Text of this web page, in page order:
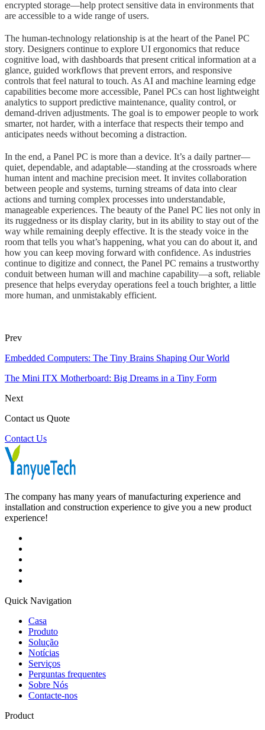
encrypted storage—help protect sensitive data in environments that
are accessible to a wide range of users.
The human-technology relationship is at the heart of the Panel PC
story. Designers continue to explore UI ergonomics that reduce
cognitive load, with dashboards that present critical information at a
glance, guided workflows that prevent errors, and responsive
controls that feel natural to touch. As AI and machine learning edge
capabilities become more accessible, Panel PCs can host lightweight
analytics to support predictive maintenance, quality control, or
demand-driven adjustments. The goal is to empower people to work
smarter, not harder, with a interface that respects their tempo and
anticipates needs without becoming a distraction.
In the end, a Panel PC is more than a device. It’s a daily partner—
quiet, dependable, and adaptable—standing at the crossroads where
human intent and machine precision meet. It invites collaboration
between people and systems, turning streams of data into clear
actions and turning complex processes into understandable,
manageable experiences. The beauty of the Panel PC lies not only in
its ruggedness or its display clarity, but in its ability to stay out of the
way while remaining deeply effective. It is the steady voice in the
room that tells you what’s happening, what you can do about it, and
how you can keep moving forward with confidence. As industries
continue to digitize and connect, the Panel PC remains a trustworthy
conduit between human will and machine capability—a soft, reliable
presence that helps everyday operations feel a touch brighter, a little
more human, and unmistakably efficient.
Prev
Embedded Computers: The Tiny Brains Shaping Our World
The Mini ITX Motherboard: Big Dreams in a Tiny Form
Next
Contact us Quote
Contact Us
The company has many years of manufacturing experience and
installation and construction experience to give you a new product
experience!
Quick Navigation
Casa
Produto
Solução
Notícias
Serviços
Perguntas frequentes
Sobre Nós
Contacte-nos
Product